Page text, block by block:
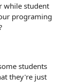
while student
programing
students
they're just